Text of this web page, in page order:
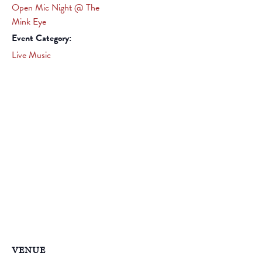
Open Mic Night @ The
Mink Eye
Event Category:
Live Music
VENUE